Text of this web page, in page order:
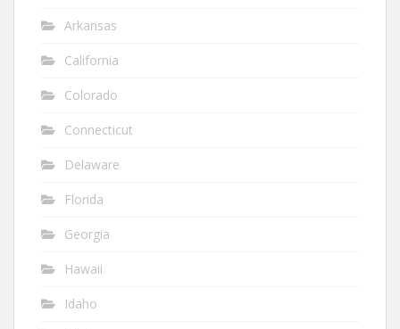
Arkansas
California
Colorado
Connecticut
Delaware
Florida
Georgia
Hawaii
Idaho